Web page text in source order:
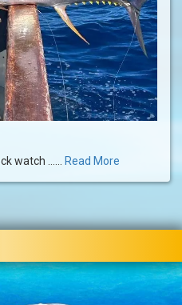
watch ...... Read More